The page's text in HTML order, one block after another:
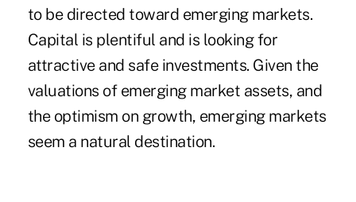
to be directed toward emerging markets.
Capital is plentiful and is looking for
attractive and safe investments. Given the
valuations of emerging market assets, and
the optimism on growth, emerging markets
seem a natural destination.